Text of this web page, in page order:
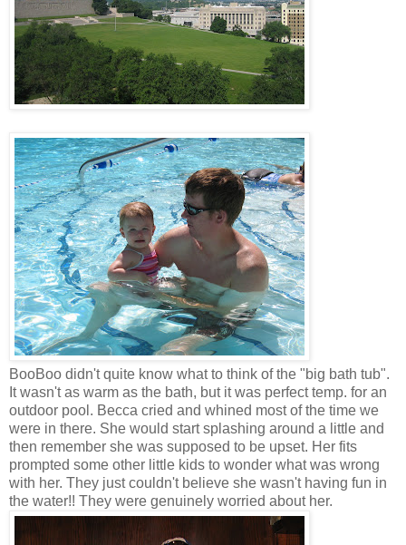
BooBoo didn't quite know what to think of the "big bath tub".
It wasn't as warm as the bath, but it was perfect temp. for an
outdoor pool. Becca cried and whined most of the time we
were in there. She would start splashing around a little and
then remember she was supposed to be upset. Her fits
prompted some other little kids to wonder what was wrong
with her. They just couldn't believe she wasn't having fun in
the water!! They were genuinely worried about her.